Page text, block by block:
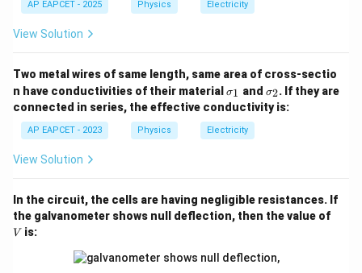
AP EAPCET - 2025 Physics Electricity
View Solution
Two metal wires of same length, same area of cross-sectio
n have conductivities of their material \s
ig
m
a
_
σ1 and \s
ig
m
σ2. If they are
connected in series, the effective conductivity is:
AP EAPCET - 2023 Physics Electricity
View Solution
In the circuit, the cells are having negligible resistances. If
the galvanometer shows null deflection, then the value of
V is: